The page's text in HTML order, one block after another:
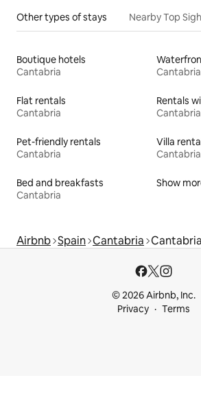
Other types of stays Nearby Top
Boutique hotels
Cantabria
Cantabria
Flat rentals
Cantabria
Rentals
Cantabria
Pet-friendly rentals
Cantabria
Villa
Cantabria
Bed and breakfasts
Cantabria
Show
Airbnb Spain Cantabria Cantabria
© 2026 Airbnb, Inc.
Privacy
Terms